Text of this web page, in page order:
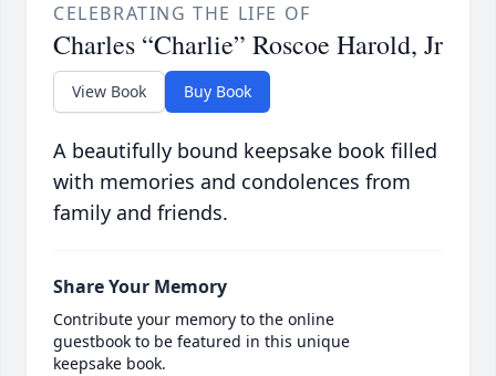
CELEBRATING THE LIFE OF
Charles “Charlie” Roscoe Harold, Jr
View Book Buy Book
A beautifully bound keepsake book filled
with memories and condolences from
family and friends.
Share Your Memory
Contribute your memory to the online
guestbook to be featured in this unique
keepsake book.